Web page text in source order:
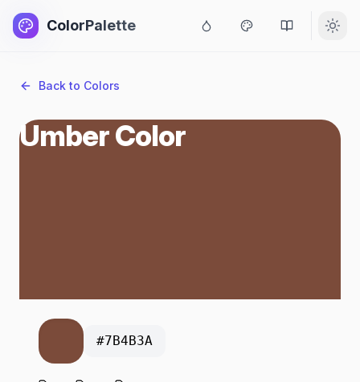
ColorPalette
Back to Colors
Umber Color
#7B4B3A